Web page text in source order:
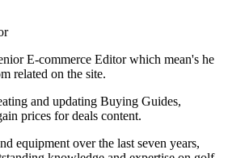
E-commerce Editor which mean's he
related on the site.
and updating Buying Guides,
prices for deals content.
equipment over the last seven years,